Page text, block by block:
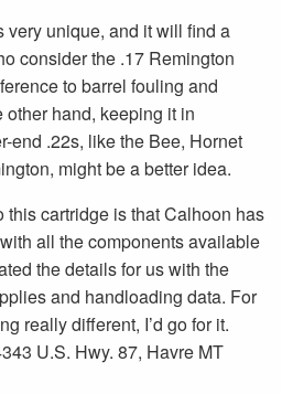
very unique, and it will find a
consider the .17 Remington
to barrel fouling and
hand, keeping it in
end .22s, like the Bee, Hornet
might be a better idea.
cartridge is that Calhoon has
all the components available
the details for us with the
and handloading data. For
really different, I’d go for it.
U.S. Hwy. 87, Havre MT